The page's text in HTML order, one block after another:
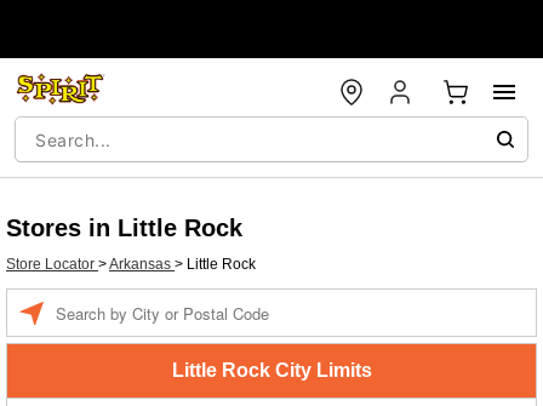
Stores in Little Rock
Store Locator >Arkansas > Little Rock
Little Rock City Limits